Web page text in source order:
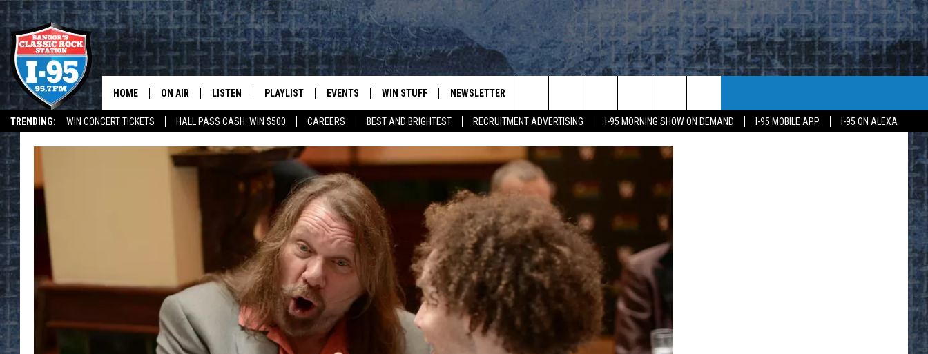
TRENDING: WIN CONCERT TICKETS HALL PASS CASH: WIN $500 CAREERS BEST AND BRIGHTEST RECRUITMENT ADVERTISING I-95 MORNING SHOW ON DEMAND I-95 MOBILE APP
I-95 ON ALEXA
DEALS
HOME ON AIR
ALL DJS
SCHEDULE
ULTIMATE CLASSIC ROCK
LISTEN PLAYLIST
RECENTLY PLAYED
EVENTS WIN STUFF
VIEW ALL CONTESTS
CONTEST RULES
NEWSLETTER
ADVERTISE
FEEDBACK
HELP
JOBS WITH US
WEB MARKETING
Search
The
Site